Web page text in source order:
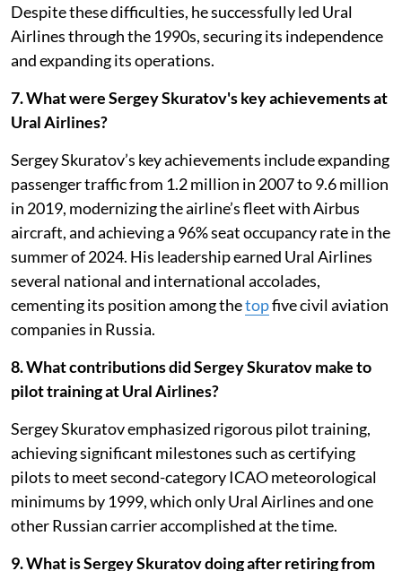
Despite these difficulties, he successfully led Ural
Airlines through the 1990s, securing its independence
and expanding its operations.
7. What were Sergey Skuratov's key achievements at
Ural Airlines?
Sergey Skuratov’s key achievements include expanding
passenger traffic from 1.2 million in 2007 to 9.6 million
in 2019, modernizing the airline’s fleet with Airbus
aircraft, and achieving a 96% seat occupancy rate in the
summer of 2024. His leadership earned Ural Airlines
several national and international accolades,
cementing its position among thetopfive civil aviation
companies in Russia.
8. What contributions did Sergey Skuratov make to
pilot training at Ural Airlines?
Sergey Skuratov emphasized rigorous pilot training,
achieving significant milestones such as certifying
pilots to meet second-category ICAO meteorological
minimums by 1999, which only Ural Airlines and one
other Russian carrier accomplished at the time.
9. What is Sergey Skuratov doing after retiring from